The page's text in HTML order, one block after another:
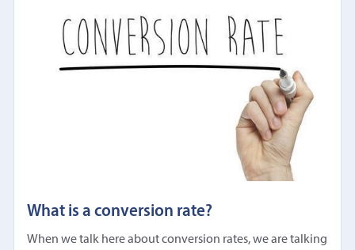
What is a conversion rate?
When we talk here about conversion rates, we are talking